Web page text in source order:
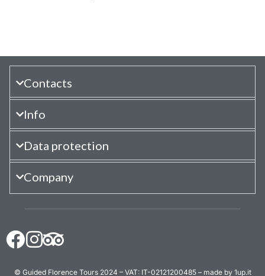
Contacts
Info
Data protection
Company
© Guided Florence Tours 2024 – VAT: IT-02121200485 – made by 1up.it